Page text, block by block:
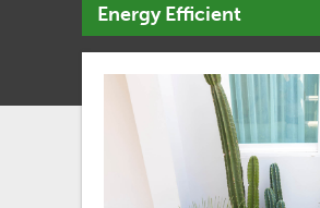
Energy Efficient